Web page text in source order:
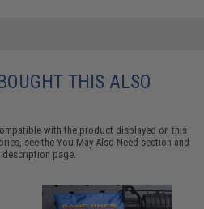
THIS ALSO
with the product displayed on this
see theYou May Also Need section and
page.